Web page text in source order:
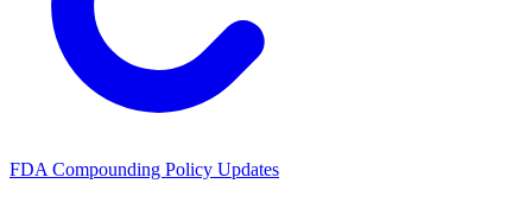
FDA Compounding Policy Updates